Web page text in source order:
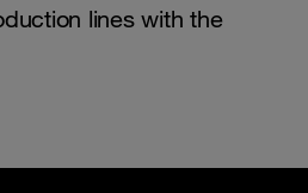
lines with the